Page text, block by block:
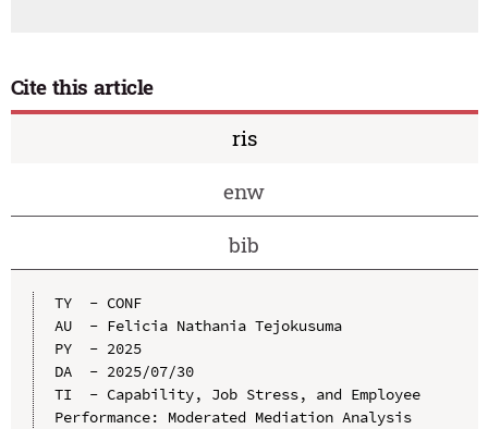
Cite this article
ris
enw
bib
TY  - CONF
AU  - Felicia Nathania Tejokusuma
PY  - 2025
DA  - 2025/07/30
TI  - Capability, Job Stress, and Employee
Performance: Moderated Mediation Analysis